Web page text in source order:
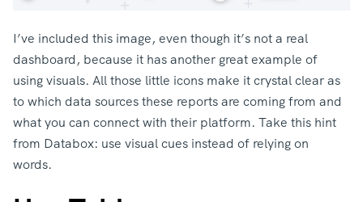
I’ve included this image, even though it’s not a real
dashboard, because it has another great example of
using visuals. All those little icons make it crystal clear as
to which data sources these reports are coming from and
what you can connect with their platform. Take this hint
from Databox: use visual cues instead of relying on
words.